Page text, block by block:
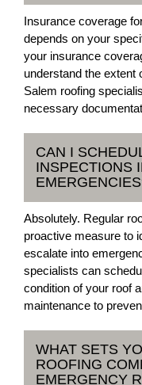
Insurance coverage
depends on your
your insurance
understand the extent
Salem roofing
necessary
CAN I
INSPECTIONS
Absolutely. Regular
proactive measure to
escalate into
specialists can
condition of your roof
maintenance to
WHAT SETS
ROOFING
EMERGENCY